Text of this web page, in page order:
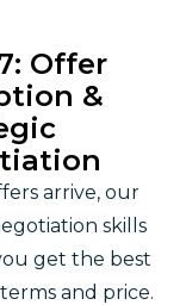
Offer
&
arrive, our
skills
get the best
and price.